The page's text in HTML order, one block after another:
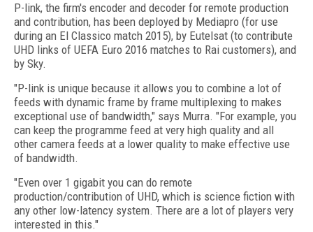
P-link, the firm's encoder and decoder for remote production
and contribution, has been deployed by Mediapro (for use
during an El Classico match 2015), by Eutelsat (to contribute
UHD links of UEFA Euro 2016 matches to Rai customers), and
by Sky.
"P-link is unique because it allows you to combine a lot of
feeds with dynamic frame by frame multiplexing to makes
exceptional use of bandwidth," says Murra. "For example, you
can keep the programme feed at very high quality and all
other camera feeds at a lower quality to make effective use
of bandwidth.
"Even over 1 gigabit you can do remote
production/contribution of UHD, which is science fiction with
any other low-latency system. There are a lot of players very
interested in this."